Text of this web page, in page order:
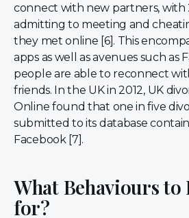
connect with new partners, with
admitting to meeting and
they met online [6]. This
apps as well as avenues such as
people are able to reconnect
friends. In the UK in 2012, UK
Online found that one in five
submitted to its database
Facebook [7].
What Behaviours to
for?